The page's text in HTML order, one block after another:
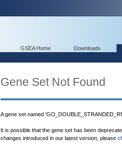
GSEA Home Downloads
Gene Set Not Found
A gene set named
It is possible that the gene set has been
changes introduced in our latest version, please